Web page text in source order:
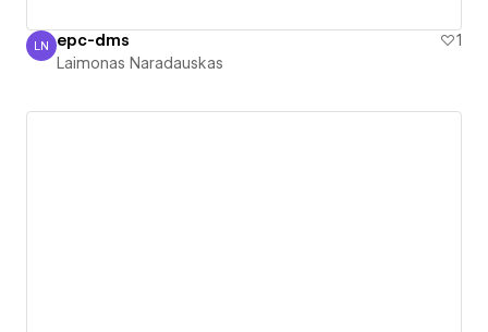
Laimonas Naradauskas
LN epc-dms
1
Laimonas Naradauskas